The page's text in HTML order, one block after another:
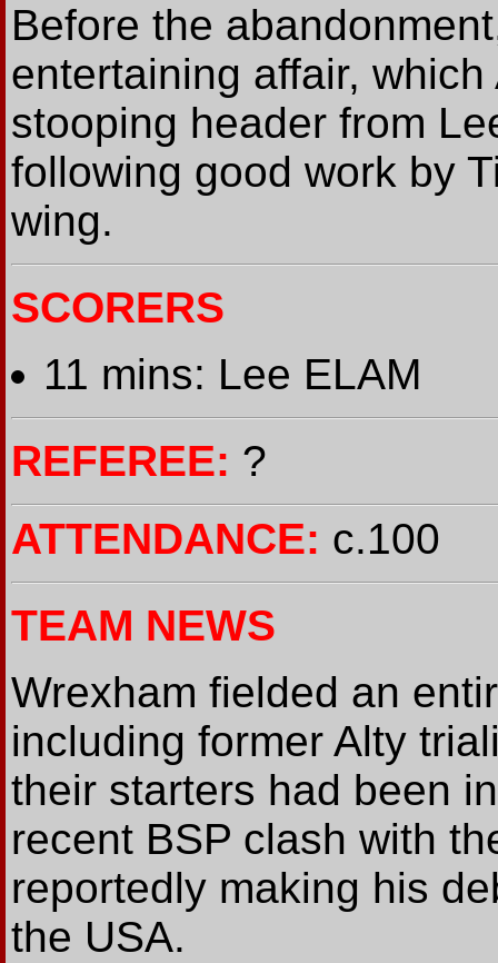
Before the
entertaining affair,
stooping header from
following good work by
wing.
SCORERS
11 mins: Lee ELAM
REFEREE: ?
ATTENDANCE: c.100
TEAM NEWS
Wrexham fielded an
including former Alty
their starters had been
recent BSP clash with
reportedly making his
the USA.